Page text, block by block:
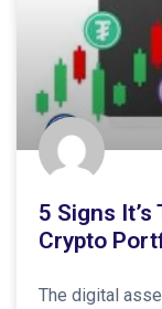
5 Signs
Crypto
The digital